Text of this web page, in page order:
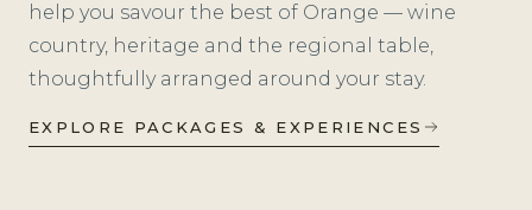
help you savour the best of Orange — wine
country, heritage and the regional table,
thoughtfully arranged around your stay.
EXPLORE PACKAGES & EXPERIENCES